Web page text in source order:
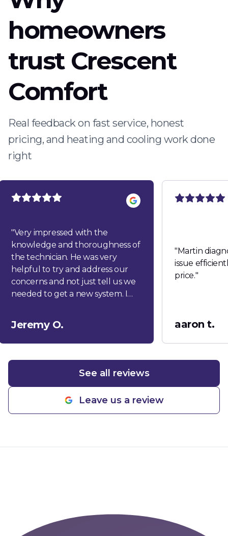
homeowners
trust Crescent
Comfort
Real feedback on fast service, honest
pricing, and heating and cooling work done
right
"Very impressed with the
knowledge and thoroughness of
the technician. He was very
helpful to try and address our
concerns and not just tell us we
needed to get a new system. I
Jeremy O.
" Martin
issue
price."
aaron t.
See all reviews
Leave us a review